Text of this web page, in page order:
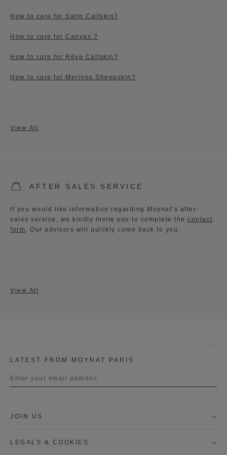
How to care for Satin Calfskin?
How to care for Canvas ?
How to care for Rêve Calfskin?
How to care for Merinos Sheepskin?
View All
AFTER SALES SERVICE
If you would like information regarding Moynat’s after-
sales service, we kindly invite you to complete the contact
form ​. Our advisors will quickly come back to you.
View All
LATEST FROM MOYNAT PARIS
JOIN US
LEGALS & COOKIES